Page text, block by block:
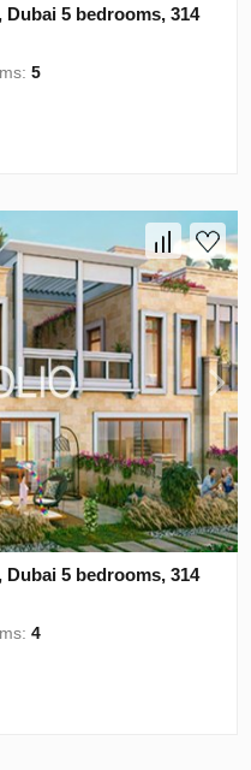
5 bedrooms, 314
5
5 bedrooms, 314
4